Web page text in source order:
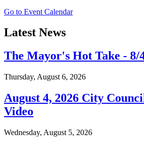
Go to Event Calendar
Latest News
The Mayor's Hot Take - 8/
Thursday, August 6, 2026
August 4, 2026 City
Video
Wednesday, August 5, 2026